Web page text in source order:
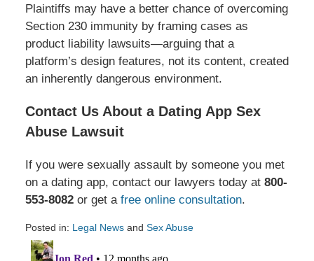
Plaintiffs may have a better chance of overcoming
Section 230 immunity by framing cases as
product liability lawsuits—arguing that a
platform’s design features, not its content, created
an inherently dangerous environment.
Contact Us About a Dating App Sex
Abuse Lawsuit
If you were sexually assault by someone you met
on a dating app, contact our lawyers today at 800-
553-8082or get a free online consultation.
Posted in: Legal Newsand Sex Abuse
Updated:
February